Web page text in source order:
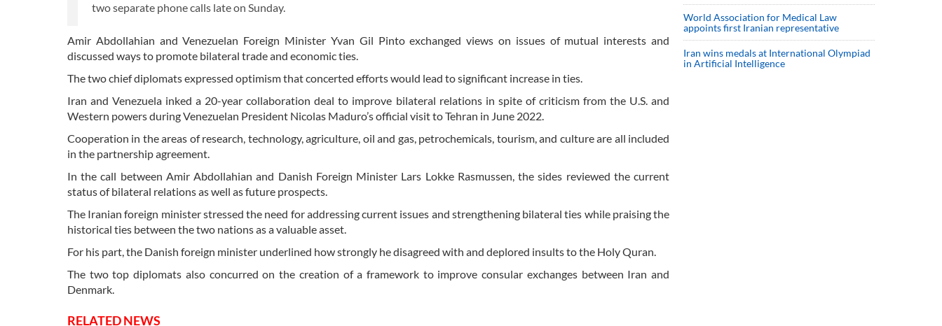
two separate phone calls late on Sunday.
Amir Abdollahian and Venezuelan Foreign Minister Yvan Gil Pinto exchanged views on issues of mutual interests and
discussed ways to promote bilateral trade and economic ties.
The two chief diplomats expressed optimism that concerted efforts would lead to significant increase in ties.
Iran and Venezuela inked a 20-year collaboration deal to improve bilateral relations in spite of criticism from the U.S. and
Western powers during Venezuelan President Nicolas Maduro’s official visit to Tehran in June 2022.
Cooperation in the areas of research, technology, agriculture, oil and gas, petrochemicals, tourism, and culture are all included
in the partnership agreement.
In the call between Amir Abdollahian and Danish Foreign Minister Lars Lokke Rasmussen, the sides reviewed the current
status of bilateral relations as well as future prospects.
The Iranian foreign minister stressed the need for addressing current issues and strengthening bilateral ties while praising the
historical ties between the two nations as a valuable asset.
For his part, the Danish foreign minister underlined how strongly he disagreed with and deplored insults to the Holy Quran.
The two top diplomats also concurred on the creation of a framework to improve consular exchanges between Iran and
Denmark.
RELATED NEWS
World Association for Medical Law
appoints first Iranian representative
Iran wins medals at International Olympiad
in Artificial Intelligence